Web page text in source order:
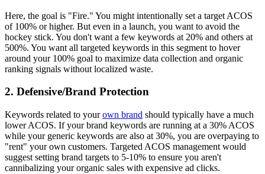
Here, the goal is "Fire." You might intentionally set a target ACOS
of 100% or higher. But even in a launch, you want to avoid the
hockey stick. You don't want a few keywords at 20% and others at
500%. You want all targeted keywords in this segment to hover
around your 100% goal to maximize data collection and organic
ranking signals without localized waste.
2. Defensive/Brand Protection
Keywords related to yourown brand should typically have a much
lower ACOS. If your brand keywords are running at a 30% ACOS
while your generic keywords are also at 30%, you are overpaying to
"rent" your own customers. Targeted ACOS management would
suggest setting brand targets to 5-10% to ensure you aren't
cannibalizing your organic sales with expensive ad clicks.